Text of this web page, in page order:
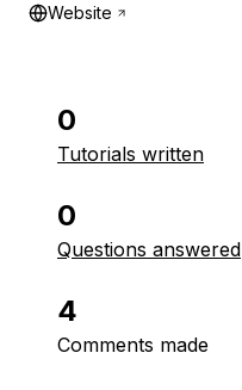
Website
0
Tutorials written
0
Questions answered
4
Comments made